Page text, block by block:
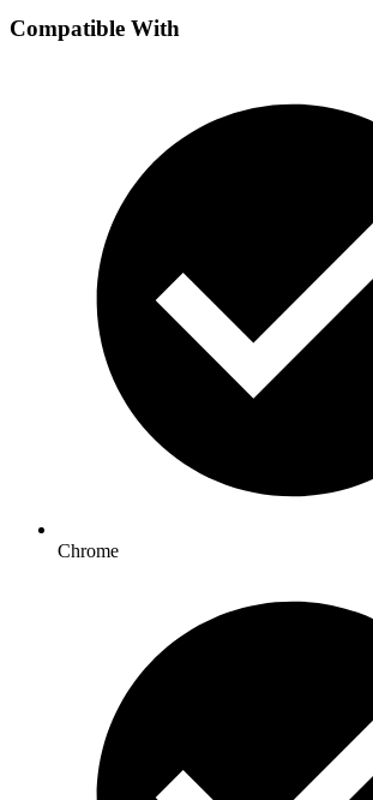
Compatible With
Chrome